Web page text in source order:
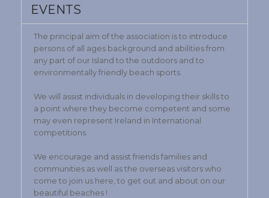
EVENTS
The principal aim of the association is to introduce
persons of all ages background and abilities from
any part of our Island to the outdoors and to
environmentally friendly beach sports.
We will assist individuals in developing their skills to
a point where they become competent and some
may even represent Ireland in International
competitions.
We encourage and assist friends families and
communities as well as the overseas visitors who
come to join us here, to get out and about on our
beautiful beaches !